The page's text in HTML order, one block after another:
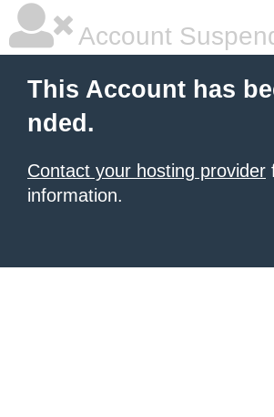
Account
This Account has
nded.
Contact your hosting provider
information.